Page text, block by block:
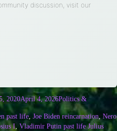
discussion, visit our
2020April 4, 2026Politics &
past life Joe Biden reincarnation, Nero
I Vladimir Putin past life Julius